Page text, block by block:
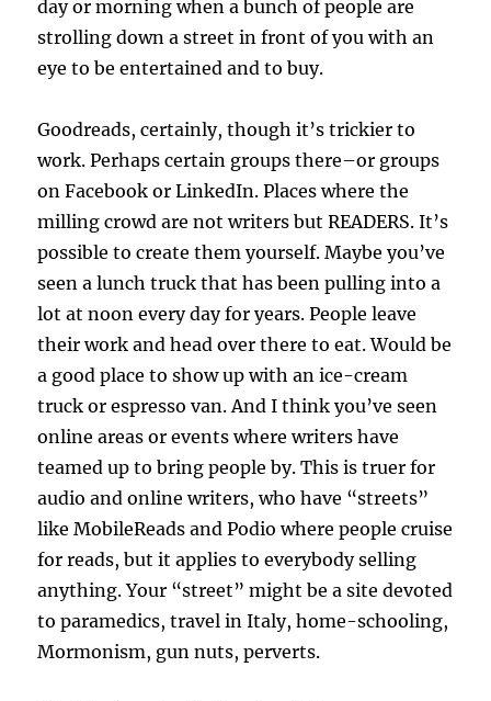
day or morning when a bunch of people are
strolling down a street in front of you with an
eye to be entertained and to buy.
Goodreads, certainly, though it’s trickier to
work. Perhaps certain groups there–or groups
on Facebook or LinkedIn. Places where the
milling crowd are not writers but READERS. It’s
possible to create them yourself. Maybe you’ve
seen a lunch truck that has been pulling into a
lot at noon every day for years. People leave
their work and head over there to eat. Would be
a good place to show up with an ice-cream
truck or espresso van. And I think you’ve seen
online areas or events where writers have
teamed up to bring people by. This is truer for
audio and online writers, who have “streets”
like MobileReads and Podio where people cruise
for reads, but it applies to everybody selling
anything. Your “street” might be a site devoted
to paramedics, travel in Italy, home-schooling,
Mormonism, gun nuts, perverts.